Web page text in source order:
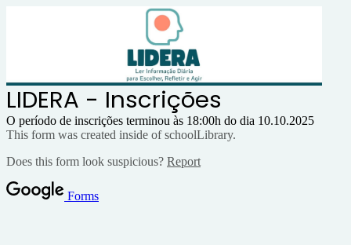
LIDERA - Inscrições
O período de inscrições terminou às 18:00h do dia 10.10.2025
This form was created inside of schoolLibrary.
Does this form look suspicious? Report
Forms